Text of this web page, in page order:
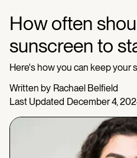
How often
sunscreen to
Here's how you can keep your
Written by Rachael Belfield
Last Updated December 4,